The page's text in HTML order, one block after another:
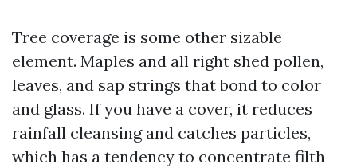
Tree coverage is some other sizable
element. Maples and all right shed pollen,
leaves, and sap strings that bond to color
and glass. If you have a cover, it reduces
rainfall cleansing and catches particles,
which has a tendency to concentrate filth